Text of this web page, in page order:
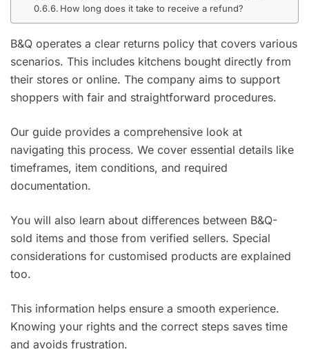
How long does it take to receive a refund?
B&Q operates a clear returns policy that covers various
scenarios. This includes kitchens bought directly from
their stores or online. The company aims to support
shoppers with fair and straightforward procedures.
Our guide provides a comprehensive look at
navigating this process. We cover essential details like
timeframes, item conditions, and required
documentation.
You will also learn about differences between B&Q-
sold items and those from verified sellers. Special
considerations for customised products are explained
too.
This information helps ensure a smooth experience.
Knowing your rights and the correct steps saves time
and avoids frustration.